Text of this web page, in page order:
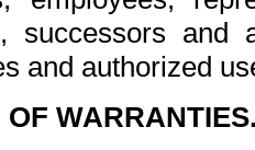
successors and
and authorized